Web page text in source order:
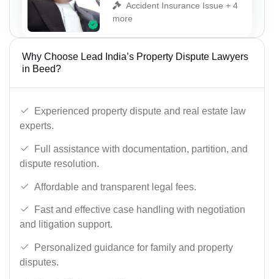
Accident Insurance Issue + 4
more
Why Choose Lead India’s Property Dispute Lawyers
in Beed?
Experienced property dispute and real estate law
experts.
Full assistance with documentation, partition, and
dispute resolution.
Affordable and transparent legal fees.
Fast and effective case handling with negotiation
and litigation support.
Personalized guidance for family and property
disputes.